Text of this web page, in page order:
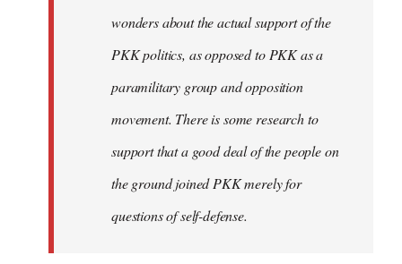
wonders about the actual support of the
PKK politics, as opposed to PKK as a
paramilitary group and opposition
movement. There is some research to
support that a good deal of the people on
the ground joined PKK merely for
questions of self-defense.